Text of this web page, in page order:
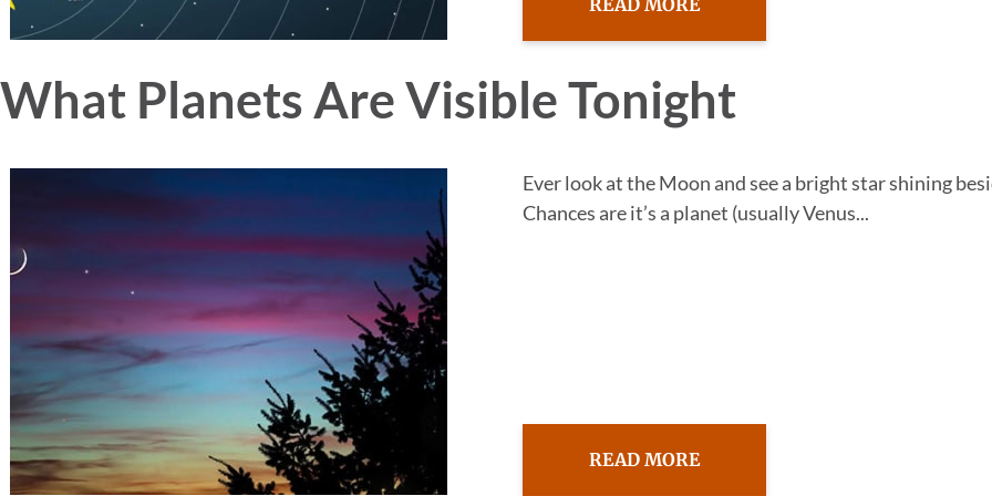
What Planets Are Visible Tonight
Ever look at the Moon and see a bright star shining
Chances are it’s a planet (usually Venus...
READ MORE